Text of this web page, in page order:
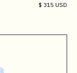
$ 315 USD